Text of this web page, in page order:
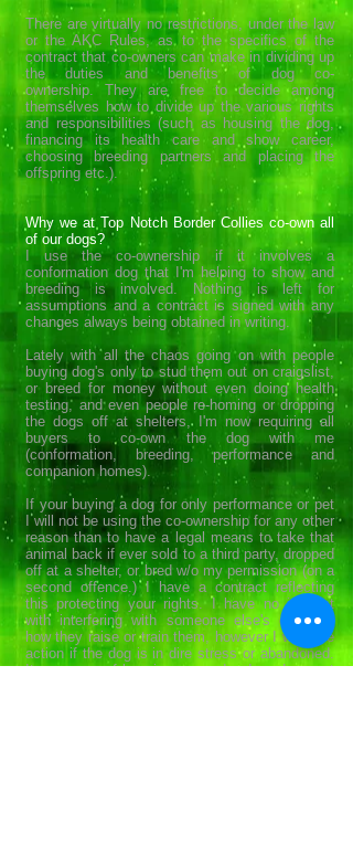
There are virtually no restrictions, under the law
or the AKC Rules, as to the specifics of the
contract that co-owners can make in dividing up
the duties and benefits of dog co-
ownership. They are free to decide among
themselves how to divide up the various rights
and responsibilities (such as housing the dog,
financing its health care and show career,
choosing breeding partners and placing the
offspring etc.).
Why we at Top Notch Border Collies co-own all
of our dogs?
I use the co-ownership if it involves a
conformation dog that I'm helping to show and
breeding is involved. Nothing is left for
assumptions and a contract is signed with any
changes always being obtained in writing.
Lately with all the chaos going on with people
buying dog's only to stud them out on craigslist,
or breed for money without even doing health
testing, and even people re-homing or dropping
the dogs off at shelters, I'm now requiring all
buyers to co-own the dog with me
(conformation, breeding, performance and
companion homes).
If your buying a dog for only performance or pet
I will not be using the co-ownership for any other
reason than to have a legal means to take that
animal back if ever sold to a third party, dropped
off at a shelter, or bred w/o my permission (on a
second offence.) I have a contract reflecting
this protecting your rights. I have no interest
with interfering with someone else's dog and
how they raise or train them, however I will take
action if the dog is in dire stress or abandoned.
Its my way of keeping every dog I produce out